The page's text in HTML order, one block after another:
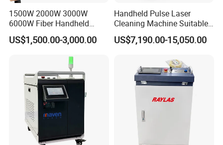
Exhibition
1500W 2000W 3000W
6000W Fiber Handheld
Laser Cleaning Rust
Machine for Paint Metal
Repair Car Corrosion
Stripping
US$1,500.00-3,000.00
Handheld Pulse Laser
Cleaning Machine Suitable
for Automotive Parts
US$7,190.00-15,050.00